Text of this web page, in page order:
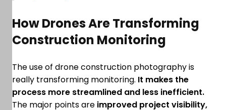
How Drones Are Transforming
Construction Monitoring
The use of drone construction photography is
really transforming monitoring. It makes the
process more streamlined and less inefficient.
The major points are improved project visibility,